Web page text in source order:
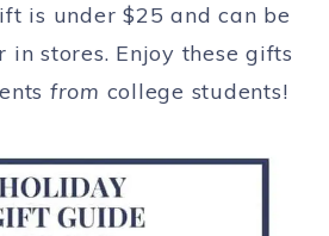
is under $25 and can be
in stores. Enjoy these gifts
from college students!